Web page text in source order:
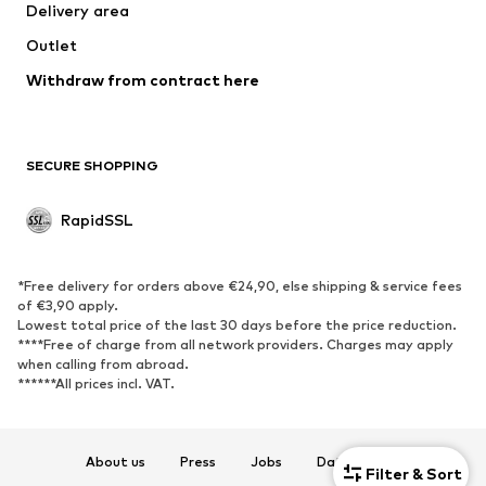
Filter & Sort
Coats
Swimwear
Blazers
Jumpsuits & playsuits
Upcycling
SHOES
Sneakers
Ankle boots
High heels
Boots
Sandals
Sports shoes
Poolside shoes
Exclusive
Delivery area
Outlet
Withdraw from contract here
SECURE SHOPPING
RapidSSL
*Free delivery for orders above €24,90, else shipping & service fees
of €3,90 apply.
Lowest total price of the last 30 days before the price reduction.
****Free of charge from all network providers. Charges may apply
when calling from abroad.
******All prices incl. VAT.
About us Press Jobs
Data privacy